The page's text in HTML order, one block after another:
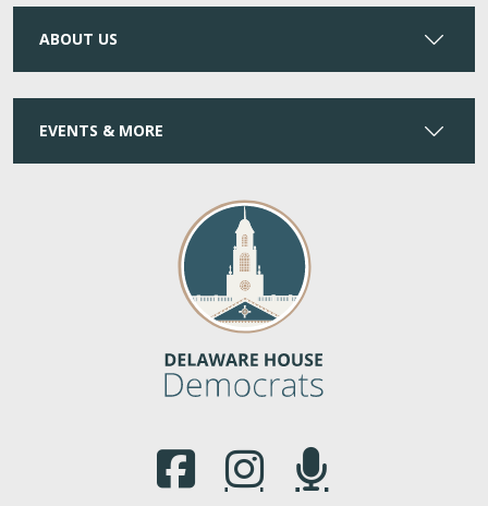
ABOUT US
EVENTS & MORE
(Opens in a new window.)
(Opens in a new window.)
(Opens in a new